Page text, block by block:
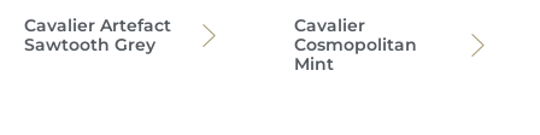
Cavalier Artefact
Sawtooth Grey
Cavalier
Cosmopolitan
Mint